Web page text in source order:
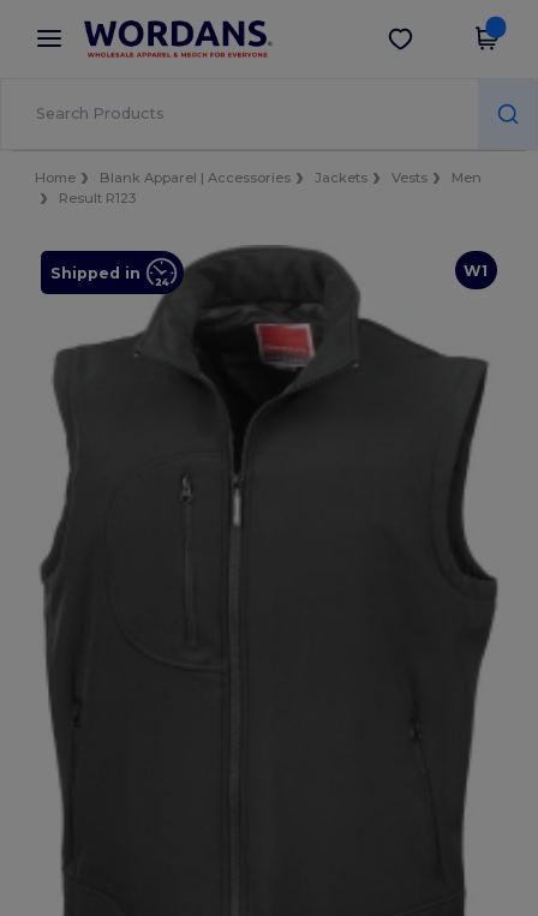
× Wordans App
Better prices on app!
Get the app
Home Blank Apparel | Accessories Jackets Vests
Men
Result R123
W1
Shipped in